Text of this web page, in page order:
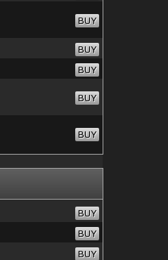
BUY
BUY
BUY
BUY
BUY
BUY
BUY
BUY